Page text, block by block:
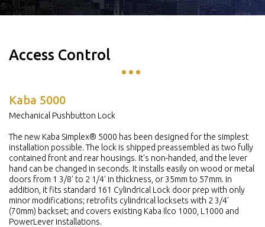
Access Control
Kaba 5000
Mechanical Pushbutton Lock
The new Kaba Simplex® 5000 has been designed for the simplest
installation possible. The lock is shipped preassembled as two fully
contained front and rear housings. It's non-handed, and the lever
hand can be changed in seconds. It installs easily on wood or metal
doors from 1 3/8' to 2 1/4' in thickness, or 35mm to 57mm. In
addition, it fits standard 161 Cylindrical Lock door prep with only
minor modifications; retrofits cylindrical locksets with 2 3/4'
(70mm) backset; and covers existing Kaba Ilco 1000, L1000 and
PowerLever installations.